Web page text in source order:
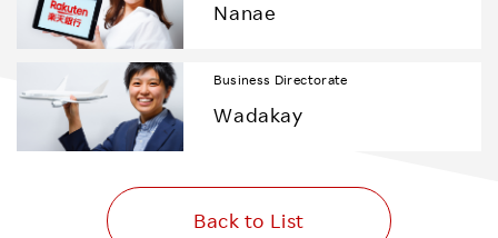
Nanae
Business Directorate
Wadakay
Back to List